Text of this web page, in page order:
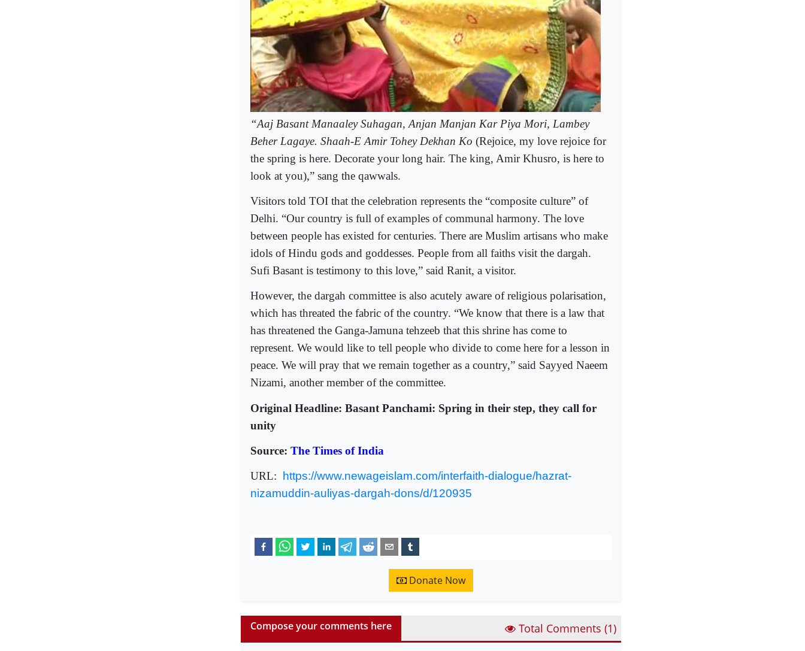
“Aaj Basant Manaaley Suhagan, Anjan Manjan Kar Piya Mori, Lambey
Beher Lagaye. Shaah-E Amir Tohey Dekhan Ko (Rejoice, my love rejoice for
the spring is here. Decorate your long hair. The king, Amir Khusro, is here to
look at you),” sang the qawwals.
Visitors told TOI that the celebration represents the “composite culture” of
Delhi. “Our country is full of examples of communal harmony. The love
between people has existed for centuries. There are Muslim artisans who make
idols of Hindu gods and goddesses. People from all faiths visit the dargah.
Sufi Basant is testimony to this love,” said Ranit, a visitor.
However, the dargah committee is also acutely aware of religious polarisation,
which has threated the fabric of the country. “We know that there is a law that
has threatened the Ganga-Jamuna tehzeeb that this shrine has come to
represent. We would like to tell people who divide to come here for a lesson in
peace. We will pray that we remain together as a country,” said Sayyed Naeem
Nizami, another member of the committee.
Original Headline: Basant Panchami: Spring in their step, they call for
unity
Source: The Times of India
URL:
https://www.newageislam.com/interfaith-dialogue/hazrat-
nizamuddin-auliyas-dargah-dons/d/120935
Donate Now
Compose your comments here Total Comments (1)